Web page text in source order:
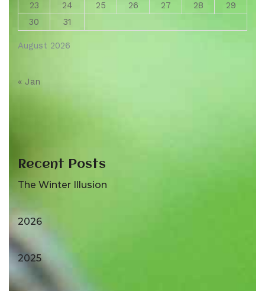
August 2026
23
24 25 26 27 28
29
30
31
« Jan
Recent Posts
The Winter Illusion
2026
2025